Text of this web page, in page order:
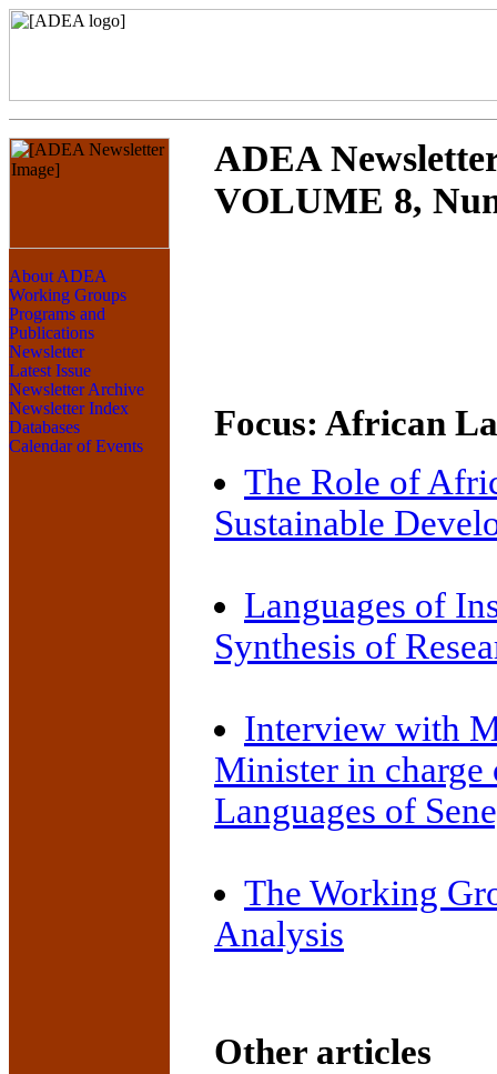
ADEA
VOLUME 8,
Focus: African
The Role of
Sustainable
Languages of
Synthesis of
Interview with
Minister in charge
Languages of
The Working
Analysis
Other articles